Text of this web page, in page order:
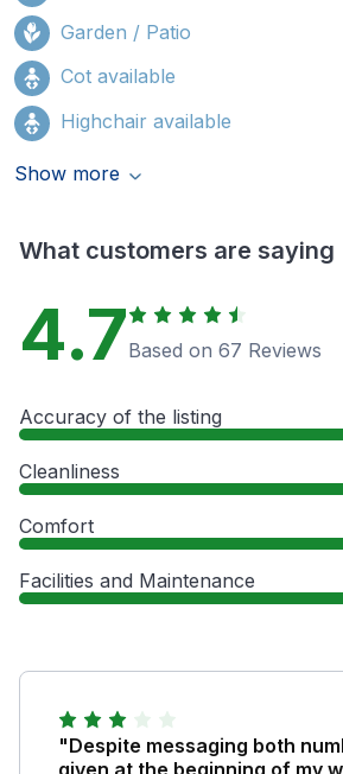
Garden / Patio
Cot available
Highchair available
Show more
What customers are saying
4.7Based on 67 Reviews
Accuracy of the listing
Cleanliness
Comfort
Facilities and Maintenance
"Despite messaging both
given at the beginning of my